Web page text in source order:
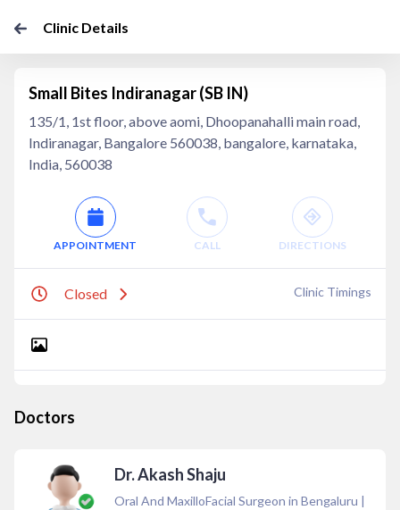
Clinic Details
Small Bites Indiranagar (SB IN)
135/1, 1st floor, above aomi, Dhoopanahalli main road,
Indiranagar, Bangalore 560038, bangalore, karnataka,
India, 560038
APPOINTMENT CALL DIRECTIONS
Closed Clinic Timings
Doctors
Dr. Akash Shaju
Oral And MaxilloFacial Surgeon in Bengaluru |